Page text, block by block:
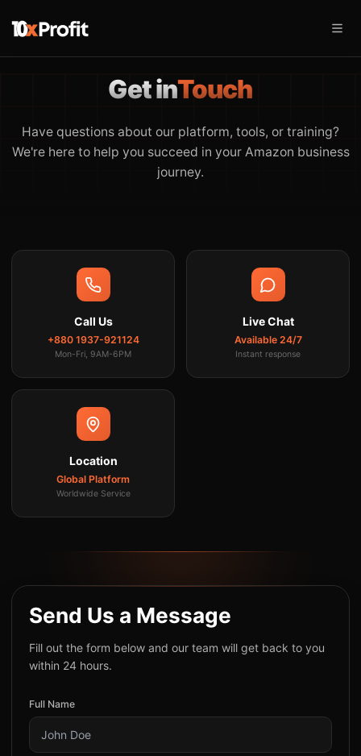
Get inTouch
Have questions about our platform, tools, or training?
We're here to help you succeed in your Amazon business
journey.
Call Us
+880 1937-921124
Mon-Fri, 9AM-6PM
Live Chat
Available 24/7
Instant response
Location
Global Platform
Worldwide Service
Send Us a Message
Fill out the form below and our team will get back to you
within 24 hours.
Full Name